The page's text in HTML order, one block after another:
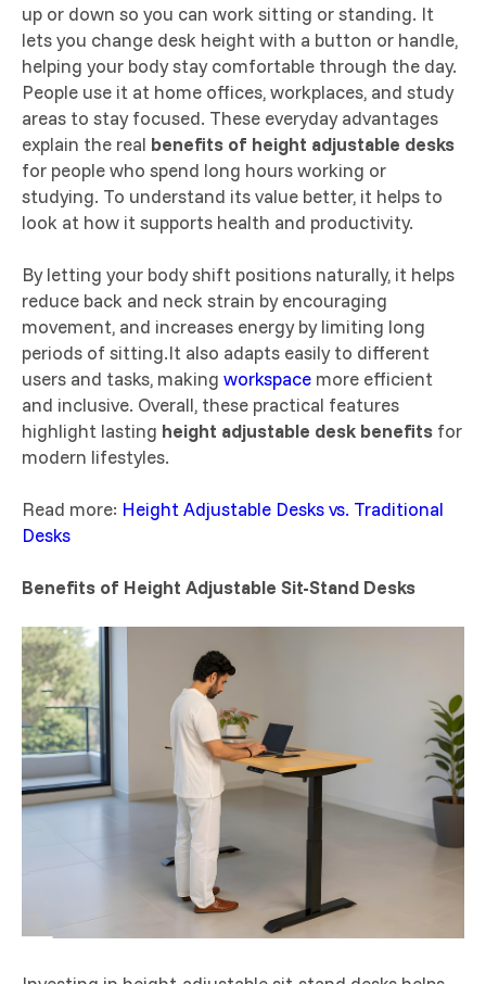
up or down so you can work sitting or standing. It
lets you change desk height with a button or handle,
helping your body stay comfortable through the day.
People use it at home offices, workplaces, and study
areas to stay focused. These everyday advantages
explain the real benefits of height adjustable desks
for people who spend long hours working or
studying. To understand its value better, it helps to
look at how it supports health and productivity.
By letting your body shift positions naturally, it helps
reduce back and neck strain by encouraging
movement, and increases energy by limiting long
periods of sitting.It also adapts easily to different
users and tasks, making workspace more efficient
and inclusive. Overall, these practical features
highlight lasting height adjustable desk benefits for
modern lifestyles.
Read more: Height Adjustable Desks vs. Traditional
Desks
Benefits of Height Adjustable Sit-Stand Desks